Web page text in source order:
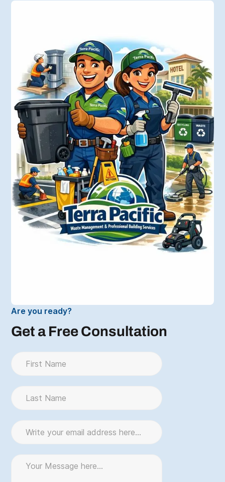
Are you ready?
Get a Free Consultation